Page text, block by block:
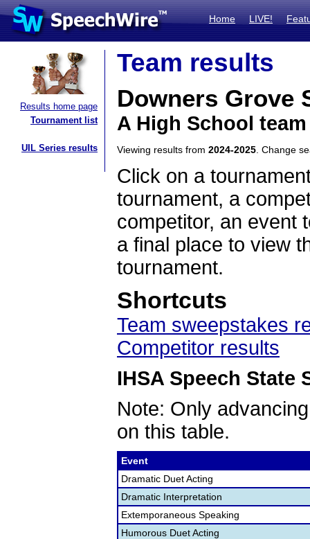
Home LIVE!
Results home page
Tournament list
UIL Series results
Team results
Downers Grove
A High School
Viewing results from 2024-2025 . Change
Click on a
tournament, a
competitor, an event
a final place to view
tournament.
Shortcuts
Team sweepstakes
Competitor results
IHSA Speech State
Note: Only
on this table.
Event
Dramatic Duet Acting
Dramatic Interpretation
Extemporaneous Speaking
Humorous Duet Acting